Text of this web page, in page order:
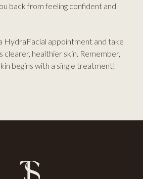
back from feeling confident and
HydraFacial appointment and take
healthier skin. Remember,
begins with a single treatment!